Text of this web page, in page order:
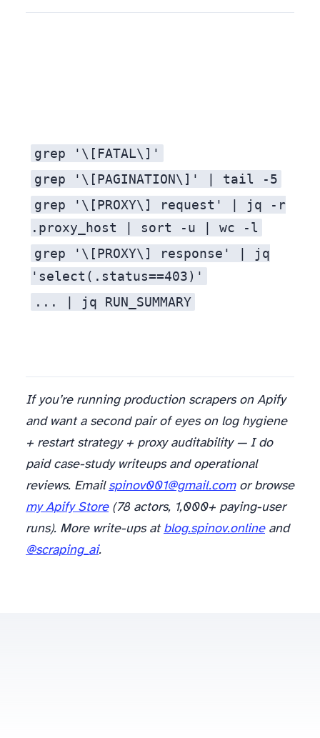
grep '\[FATAL\]'
grep '\[PAGINATION\]' | tail -5
grep '\[PROXY\] request' | jq -r
.proxy_host | sort -u | wc -l
grep '\[PROXY\] response' | jq
'select(.status==403)'
... | jq RUN_SUMMARY
If you’re running production scrapers on Apify
and want a second pair of eyes on log hygiene
+ restart strategy + proxy auditability — I do
paid case-study writeups and operational
reviews. Email spinov001@gmail.comor browse
my Apify Store(78 actors, 1,000+ paying-user
runs). More write-ups at blog.spinov.onlineand
@scraping_ai.